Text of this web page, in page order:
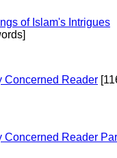
of Islam's Intrigues
Concerned Reader
Concerned Reader